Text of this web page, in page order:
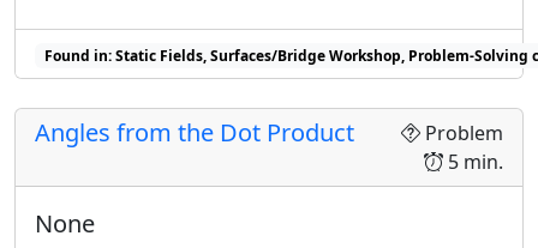
Found in: Static Fields, Surfaces/Bridge Workshop, Problem-Solving
Problem
5 min.
Angles from the Dot Product
None